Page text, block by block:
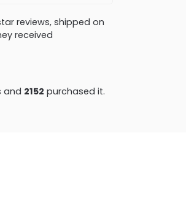
reviews, shipped on
received
and 2152 purchased it.